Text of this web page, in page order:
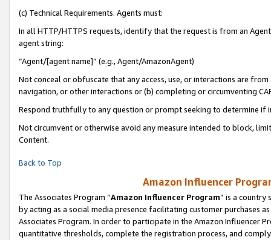
(c) Technical Requirements. Agents must:
In all HTTP/HTTPS requests, identify that the request is from an
agent string:
“Agent/[agent name]” (e.g., Agent/AmazonAgent)
Not conceal or obfuscate that any access, use, or interactions are
navigation, or other interactions or (b) completing or circumventing
Respond truthfully to any question or prompt seeking to determine if
Not circumvent or otherwise avoid any measure intended to block,
Content.
Back to Top
Amazon Influencer
The Associates Program “Amazon Influencer Program” is a country
by acting as a social media presence facilitating customer purchases
Associates Program. In order to participate in the Amazon Influencer
quantitative thresholds, complete the registration process, and